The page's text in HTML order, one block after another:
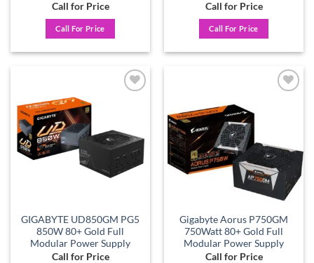
Call for Price
Call For Price
Call for Price
Call For Price
GIGABYTE UD850GM PG5
850W 80+ Gold Full
Modular Power Supply
Call for Price
Gigabyte Aorus P750GM
750Watt 80+ Gold Full
Modular Power Supply
Call for Price